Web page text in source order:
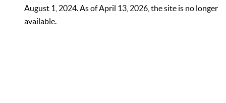
August 1, 2024. As of April 13, 2026, the site is no longer
available.